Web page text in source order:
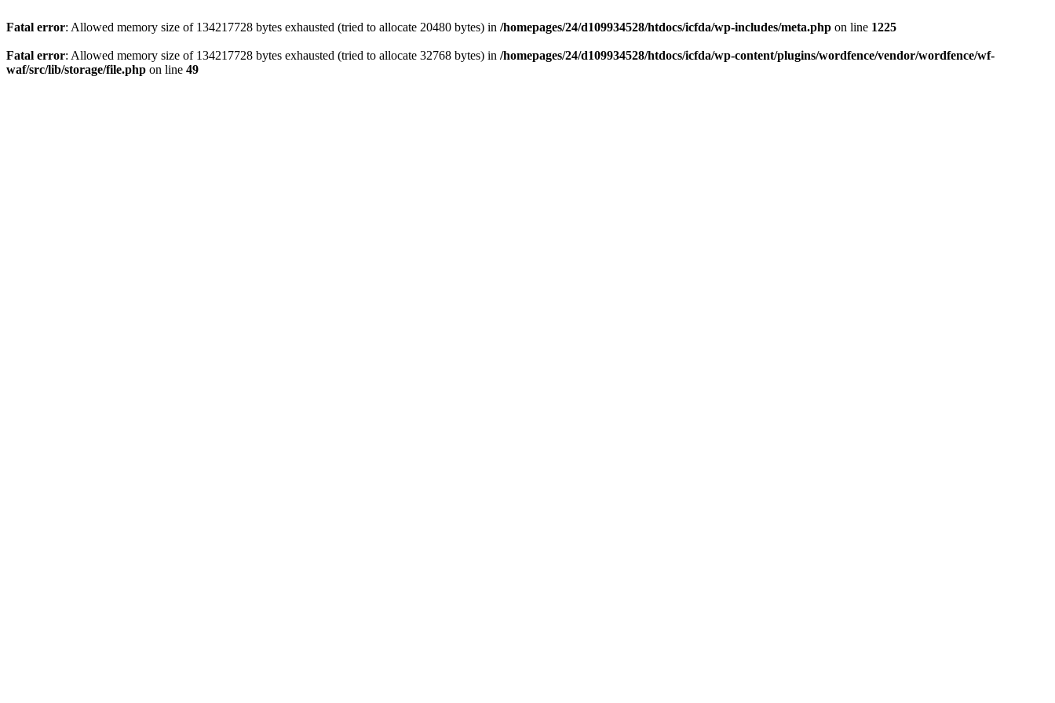
Fatal error: Allowed memory size of 134217728 bytes exhausted (tried to allocate 20480 bytes) in /homepages/24/d109934528/htdocs/icfda/wp-includes/meta.php on line 1225
Fatal error: Allowed memory size of 134217728 bytes exhausted (tried to allocate 32768 bytes) in /homepages/24/d109934528/htdocs/icfda/wp-content/plugins/wordfence/vendor/wordfence/wf-
waf/src/lib/storage/file.php on line 49